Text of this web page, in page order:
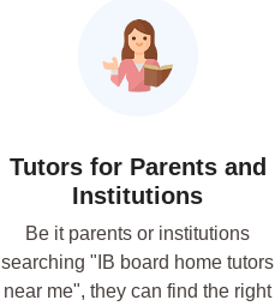
Tutors for Parents and
Institutions
Be it parents or institutions
searching "IB board home tutors
near me", they can find the right